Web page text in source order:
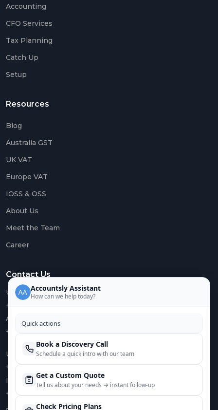
Accounting
CFO Services
Tax Planning
Catch Up
Setup
Resources
Blog
Australia GST
UK VAT
Europe VAT
IOSS & OSS
About Us
Meet the Team
Career
Contact Us
US :
+1 949 688 0582
AUS :
+61 485 932 008
UK :
+44 752 066 4381
IN :
+91 82644 38691
Accountsly Assistant
How can we help today?
Quick actions
Book a Discovery Call
Schedule a quick intro with our team
Get a Custom Quote
Tell us about your needs → instant follow‑up
Check Pricing Plans